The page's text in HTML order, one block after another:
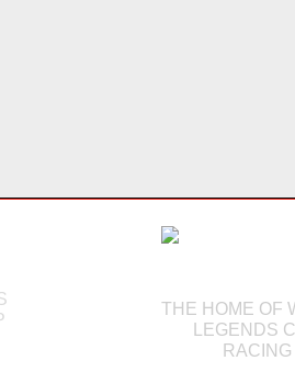
THE HOME OF
LEGENDS
RACING